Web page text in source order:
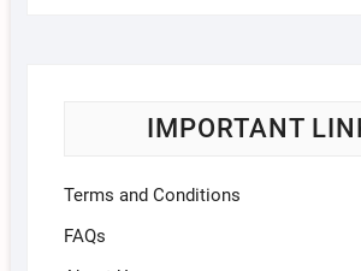
IMPORTANT
Terms and Conditions
FAQs